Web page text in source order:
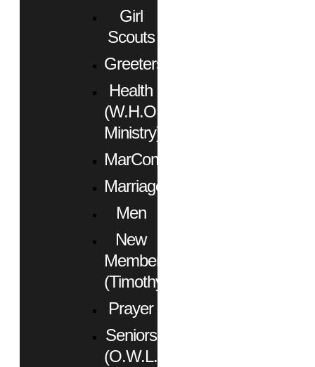
Girl
Scouts
Greeters
Health
(W.H.O.
Ministry)
MarCom
Marriage
Men
New
Members
(Timothy)
Prayer
Seniors
(O.W.L.)